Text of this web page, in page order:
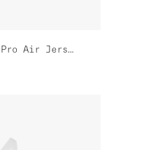
Women's Spectrum Pro Air Jersey 3.0